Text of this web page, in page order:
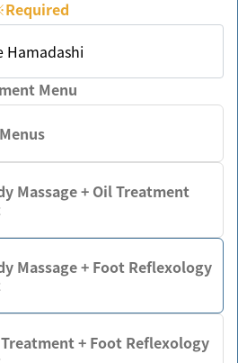
Required
Hamadashi
Menu
Massage + Oil Treatment
Massage + Foot Reflexology
+ Foot Reflexology